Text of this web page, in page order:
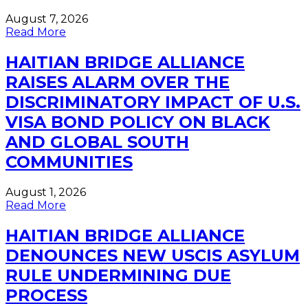
August 7, 2026
Read More
HAITIAN BRIDGE ALLIANCE
RAISES ALARM OVER THE
DISCRIMINATORY IMPACT OF U.S.
VISA BOND POLICY ON BLACK
AND GLOBAL SOUTH
COMMUNITIES
August 1, 2026
Read More
HAITIAN BRIDGE ALLIANCE
DENOUNCES NEW USCIS ASYLUM
RULE UNDERMINING DUE
PROCESS